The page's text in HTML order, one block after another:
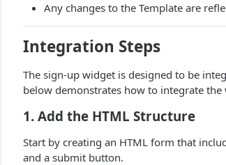
Any changes to the Template are
Integration Steps
The sign-up widget is designed to be
below demonstrates how to integrate
1. Add the HTML Structure
Start by creating an HTML form that
and a submit button.